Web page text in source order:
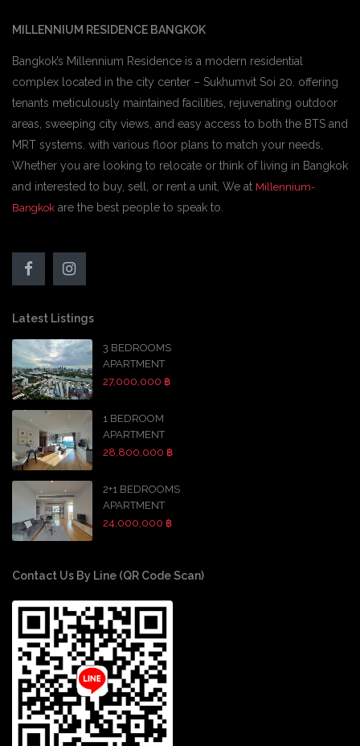
MILLENNIUM RESIDENCE BANGKOK
Bangkok’s Millennium Residence is a modern residential
complex located in the city center – Sukhumvit Soi 20. offering
tenants meticulously maintained facilities, rejuvenating outdoor
areas, sweeping city views, and easy access to both the BTS and
MRT systems. with various floor plans to match your needs,
Whether you are looking to relocate or think of living in Bangkok
and interested to buy, sell, or rent a unit, We at Millennium-
Bangkok are the best people to speak to.
Latest Listings
3 BEDROOMS
APARTMENT
27,000,000 ฿
1 BEDROOM
APARTMENT
28,800,000 ฿
2+1 BEDROOMS
APARTMENT
24,000,000 ฿
Contact Us By Line (QR Code Scan)